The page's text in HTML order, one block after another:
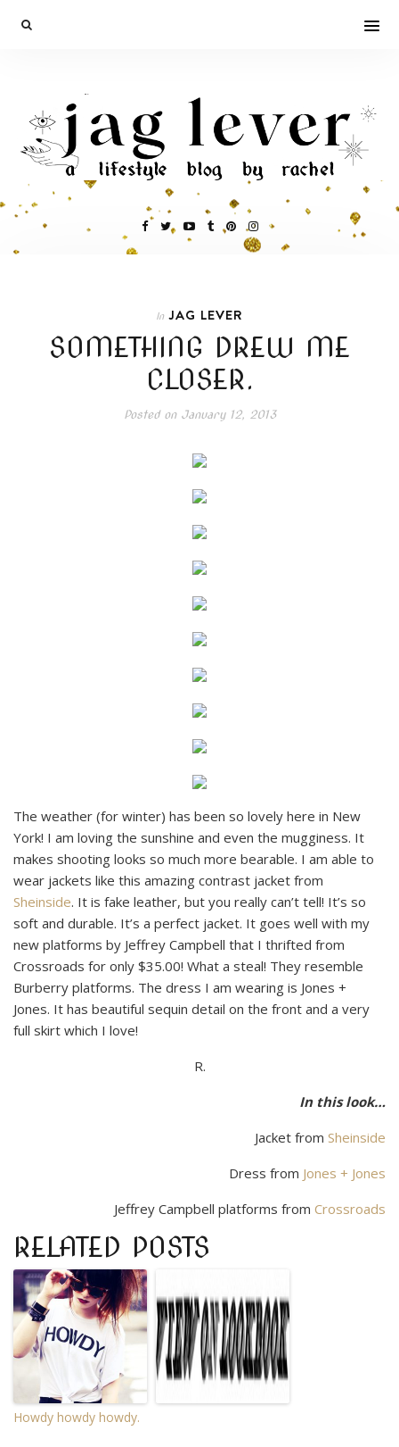
In JAG LEVER
SOMETHING DREW ME
CLOSER.
Posted onJanuary 12, 2013
The weather (for winter) has been so lovely here in New
York! I am loving the sunshine and even the mugginess. It
makes shooting looks so much more bearable. I am able to
wear jackets like this amazing contrast jacket from
Sheinside. It is fake leather, but you really can’t tell! It’s so
soft and durable. It’s a perfect jacket. It goes well with my
new platforms by Jeffrey Campbell that I thrifted from
Crossroads for only $35.00! What a steal! They resemble
Burberry platforms. The dress I am wearing is Jones +
Jones. It has beautiful sequin detail on the front and a very
full skirt which I love!
R.
In this look…
Jacket from Sheinside
Dress from Jones + Jones
Jeffrey Campbell platforms from Crossroads
RELATED POSTS
Howdy howdy howdy.